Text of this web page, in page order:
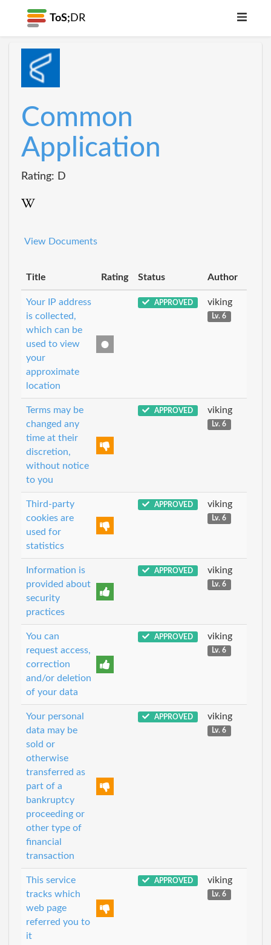
ToS; DR
Common
Application
Rating: D
View Documents
Title Rating Status Author
Your IP address
is collected,
which can be
used to view
your
approximate
location
APPROVED viking
Lv. 6
Terms may be
changed any
time at their
discretion,
without notice
to you
APPROVED viking
Lv. 6
Third-party
cookies are
used for
statistics
APPROVED viking
Lv. 6
Information is
provided about
security
practices
APPROVED viking
Lv. 6
You can
request access,
correction
and/or deletion
of your data
APPROVED viking
Lv. 6
Your personal
data may be
sold or
otherwise
transferred as
part of a
bankruptcy
proceeding or
other type of
financial
transaction
APPROVED viking
Lv. 6
This service
tracks which
web page
referred you to
it
APPROVED viking
Lv. 6